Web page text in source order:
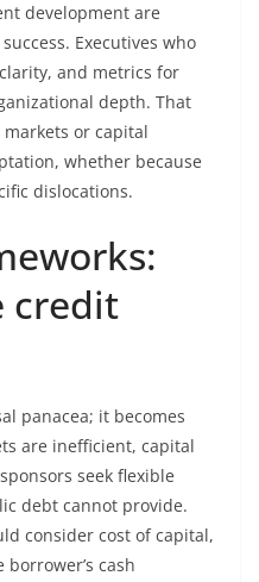
development are
Executives who
and metrics for
depth. That
or capital
whether because
dislocations.
credit
panacea; it becomes
are inefficient, capital
seek flexible
debt cannot provide.
consider cost of capital,
cash